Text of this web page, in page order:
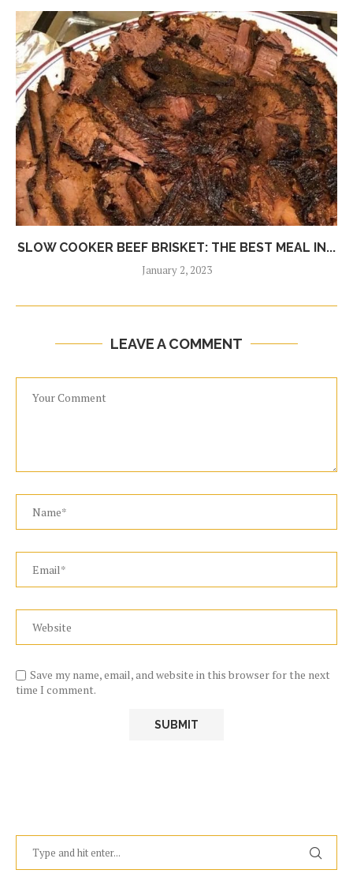
SLOW COOKER BEEF BRISKET: THE BEST MEAL IN...
January 2, 2023
LEAVE A COMMENT
Save my name, email, and website in this browser for the next
time I comment.